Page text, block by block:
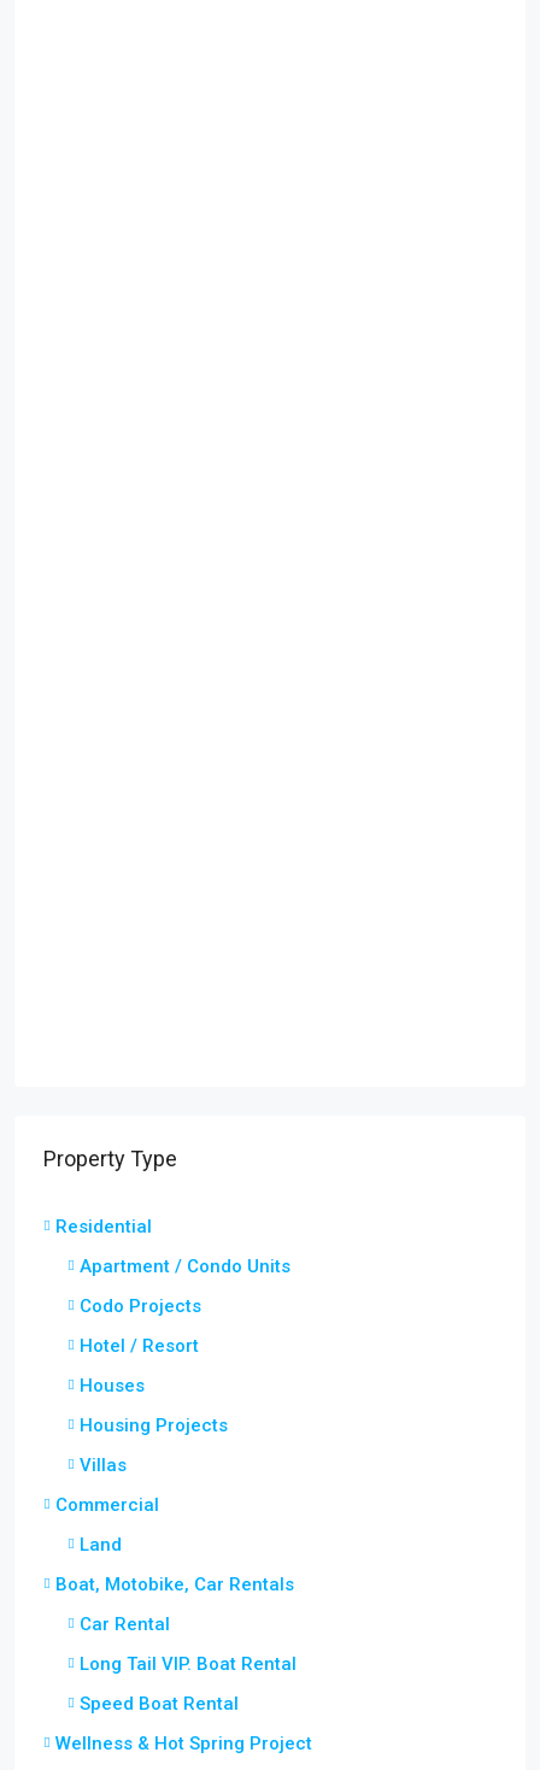
Property Type
Residential
Apartment / Condo Units
Codo Projects
Hotel / Resort
Houses
Housing Projects
Villas
Commercial
Land
Boat, Motobike, Car Rentals
Car Rental
Long Tail VIP. Boat Rental
Speed Boat Rental
Wellness & Hot Spring Project